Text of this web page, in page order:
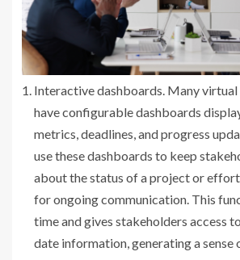
Interactive dashboards. Many
have configurable dashboards
metrics, deadlines, and progress
use these dashboards to keep
about the status of a project or
for ongoing communication. This
time and gives stakeholders access
date information, generating a sense